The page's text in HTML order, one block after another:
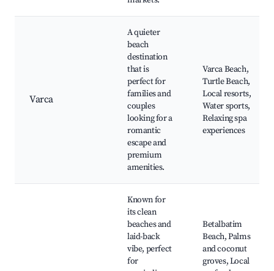
Varca
A quieter
beach
destination
that is
perfect for
families and
couples
looking for a
romantic
escape and
premium
amenities.
Varca Beach,
Turtle Beach,
Local resorts,
Water sports,
Relaxing spa
experiences
Known for
its clean
beaches and
laid-back
vibe, perfect
for
Betalbatim
Beach, Palms
and coconut
groves, Local